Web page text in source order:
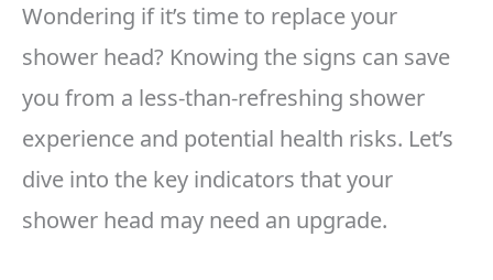
Wondering if it’s time to replace your
shower head? Knowing the signs can save
you from a less-than-refreshing shower
experience and potential health risks. Let’s
dive into the key indicators that your
shower head may need an upgrade.